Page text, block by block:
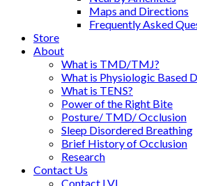
Maps and Directions
Frequently Asked
Store
About
What is TMD/TMJ?
What is Physiologic Based
What is TENS?
Power of the Right Bite
Posture/ TMD/ Occlusion
Sleep Disordered Breathing
Brief History of Occlusion
Research
Contact Us
Contact LVI